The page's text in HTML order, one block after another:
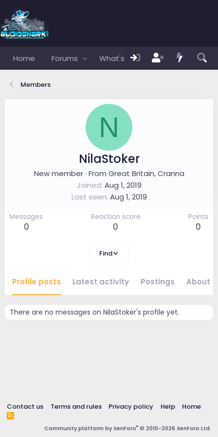
Home Forums What's new Members
Members
N
NilaStoker
New member · From Great Britain, Cranna
Joined Aug 1, 2019
Last seen Aug 1, 2019
Messages
0
Reaction score
0
Points
0
Find
Profile posts Latest activity Postings About
There are no messages on NilaStoker's profile yet.
Contact us Terms and rules Privacy policy Help Home
R
S
Community platform by XenForo® © 2010-2026 XenForo Ltd.